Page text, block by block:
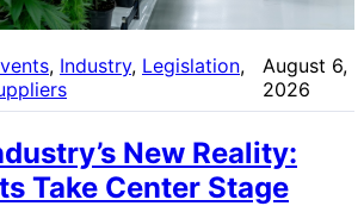
, Industry, Legislation
August 6,
2026
New Reality:
Take Center Stage